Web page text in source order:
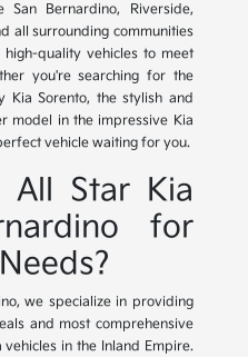
Bernardino, Riverside,
all surrounding communities
quality vehicles to meet
you're searching for the
Kia Sorento, the stylish and
model in the impressive Kia
vehicle waiting for you.
All Star Kia
for
we specialize in providing
and most comprehensive
in the Inland Empire.